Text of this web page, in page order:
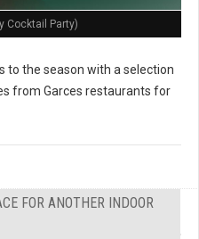
Cocktail Party)
to the season with a selection
from Garces restaurants for
FOR ANOTHER INDOOR